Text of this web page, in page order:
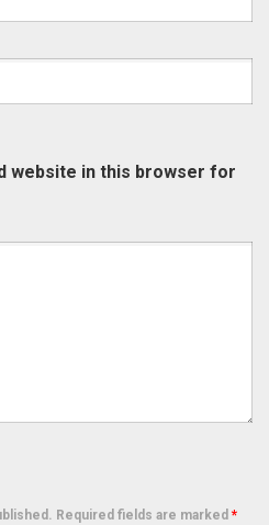
website in this browser for
Required fields are marked *